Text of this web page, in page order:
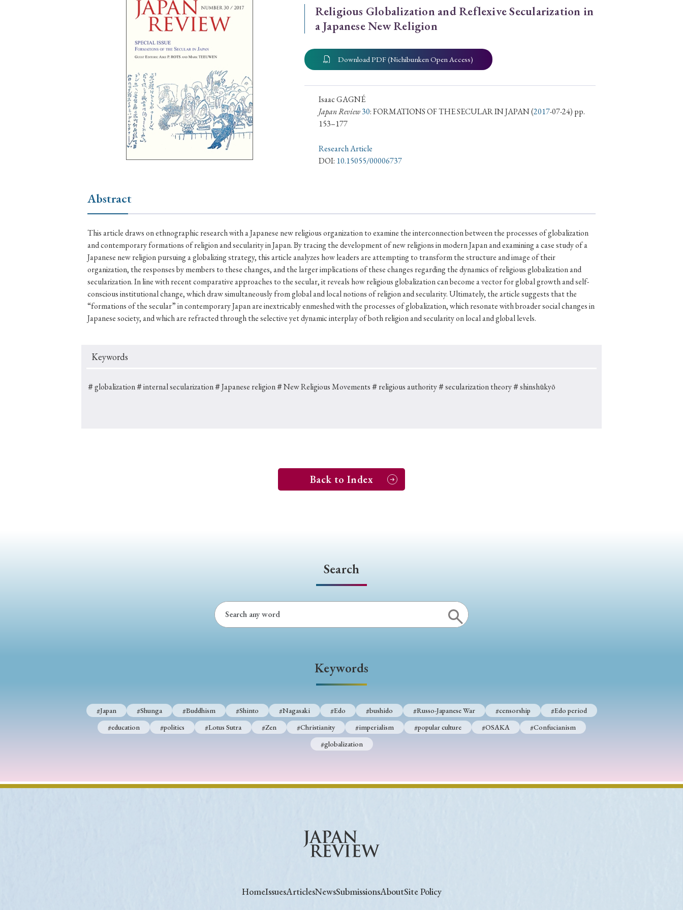
Year of Publication
› 2022 › 2021
› 2017 › 2015
› 2011
Article Types
Keywords
#Buddhism #Shinto #Nagasaki #Edo #bushido #Russo-Japanese War #censorship #Edo period
#politics #Lotus Sutra #Zen #Christianity #imperialism #popular culture #OSAKA #Confucianism
#globalization
Religious Globalization and Reflexive Secularization in
a Japanese New Religion
Download PDF (Nichibunken Open Access)
Isaac GAGNÉ
Japan Review 30: FORMATIONS OF THE SECULAR IN JAPAN(2017-07-24) pp.
153–177
Research Article
DOI: 10.15055/00006737
Abstract
This article draws on ethnographic research with a Japanese new religious organization to examine the interconnection between the processes of globalization
and contemporary formations of religion and secularity in Japan. By tracing the development of new religions in modern Japan and examining a case study of a
Japanese new religion pursuing a globalizing strategy, this article analyzes how leaders are attempting to transform the structure and image of their
organization, the responses by members to these changes, and the larger implications of these changes regarding the dynamics of religious globalization and
secularization. In line with recent comparative approaches to the secular, it reveals how religious globalization can become a vector for global growth and self-
conscious institutional change, which draw simultaneously from global and local notions of religion and secularity. Ultimately, the article suggests that the
“formations of the secular” in contemporary Japan are inextricably enmeshed with the processes of globalization, which resonate with broader social changes in
Japanese society, and which are refracted through the selective yet dynamic interplay of both religion and secularity on local and global levels.
Keywords
＃globalization＃internal secularization＃Japanese religion＃New Religious Movements＃religious authority＃secularization theory＃shinshūkyō
Back to Index
Search
Keywords
#Japan #Shunga #Buddhism #Shinto #Nagasaki #Edo #bushido #Russo-Japanese War #censorship
#Edo period
#education
#politics #Lotus Sutra #Zen #Christianity #imperialism #popular culture #OSAKA
#Confucianism
#globalization
HomeIssuesArticlesNewsSubmissionsAboutSite Policy